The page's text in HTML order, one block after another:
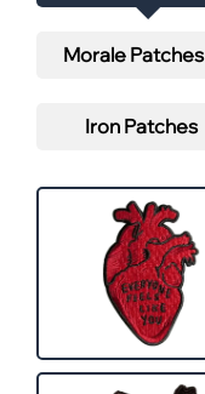
Morale Patches
Iron Patches